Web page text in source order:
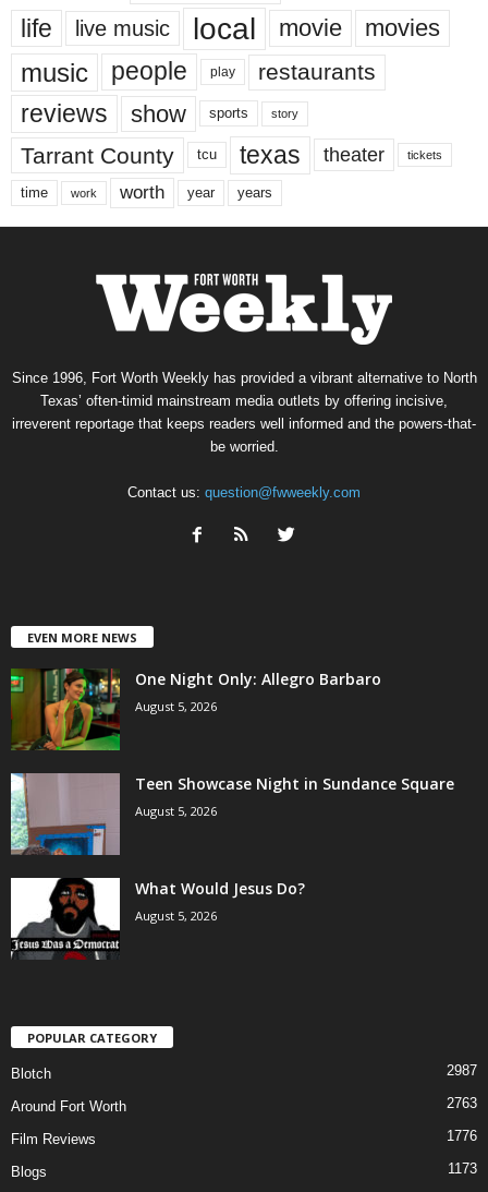
life live music local movie movies
music people play restaurants
reviews show sports story
Tarrant County tcu texas theater tickets
time work worth year years
Since 1996, Fort Worth Weekly has provided a vibrant alternative to North
Texas’ often-timid mainstream media outlets by offering incisive,
irreverent reportage that keeps readers well informed and the powers-that-
be worried.
Contact us: question@fwweekly.com
EVEN MORE NEWS
One Night Only: Allegro Barbaro
August 5, 2026
Teen Showcase Night in Sundance Square
August 5, 2026
What Would Jesus Do?
August 5, 2026
POPULAR CATEGORY
Blotch 2987
Around Fort Worth 2763
Film Reviews 1776
Blogs 1173